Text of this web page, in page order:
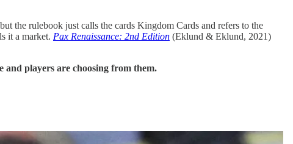
the rulebook just calls the cards Kingdom Cards and refers to the
it a market. Pax Renaissance: 2nd Edition (Eklund & Eklund, 2021)
and players are choosing from them.